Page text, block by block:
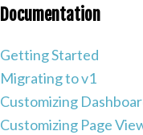
Documentation
Getting Started
Migrating to v1
Customizing
Customizing Page